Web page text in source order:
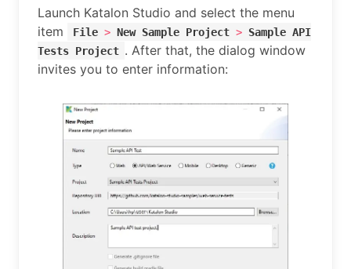
Launch Katalon Studio and select the menu
item
File > New Sample Project > Sample API
Tests Project . After that, the dialog window
invites you to enter information: